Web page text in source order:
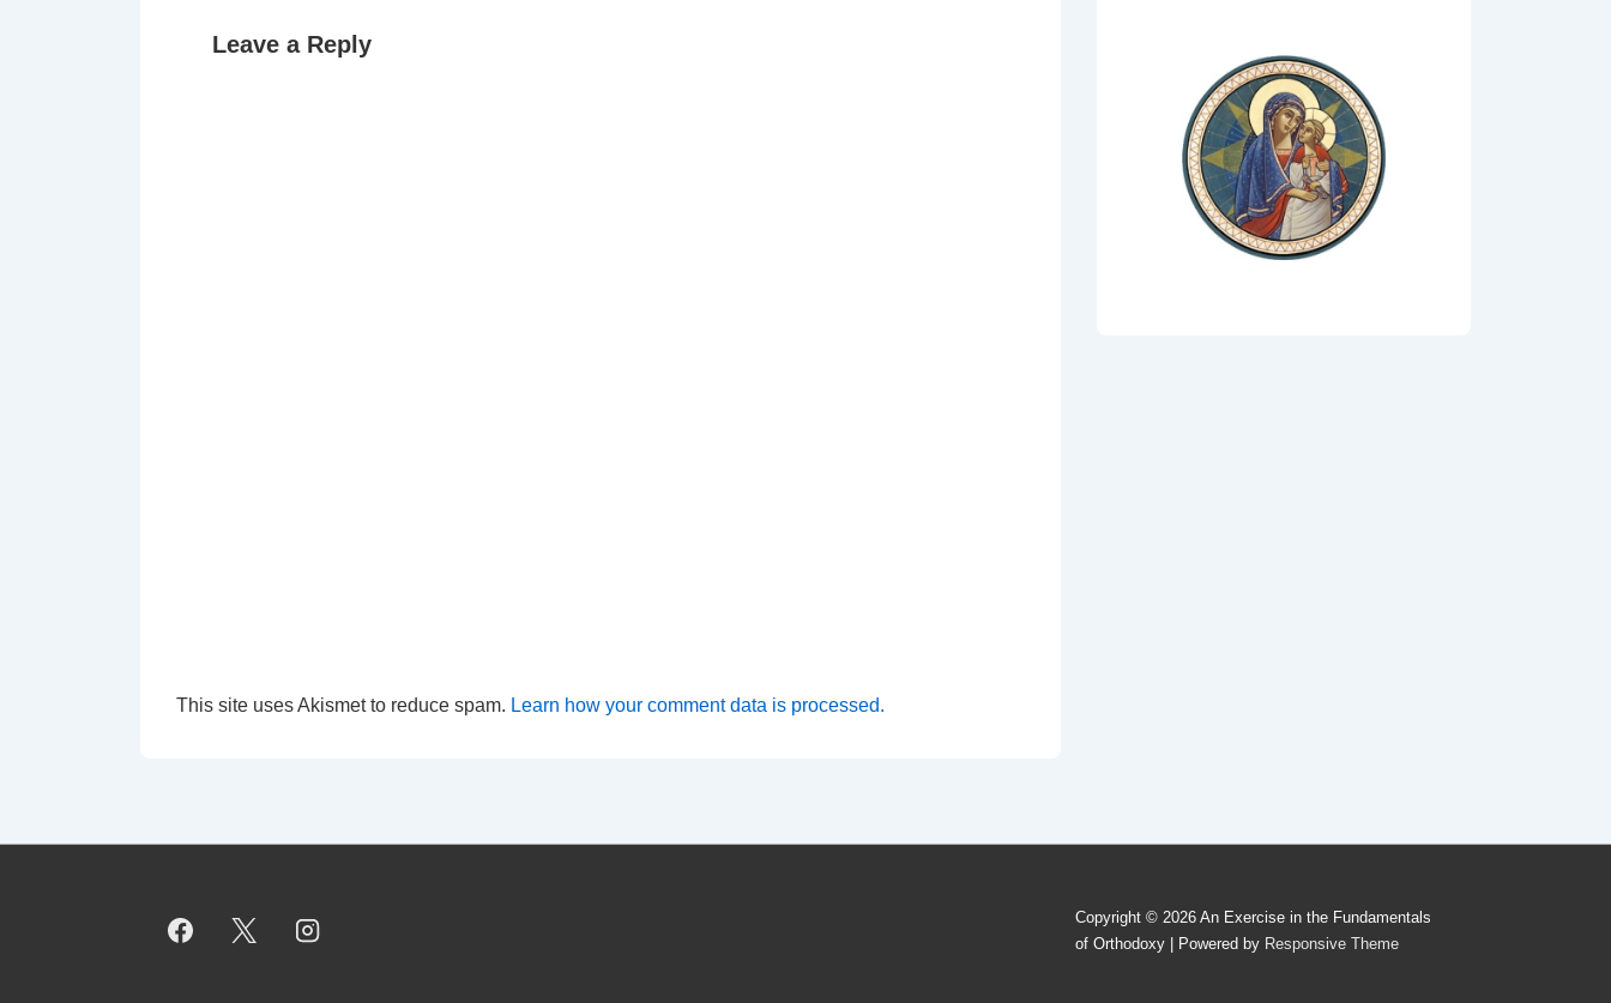
Leave a Reply
This site uses Akismet to reduce spam. Learn how your comment data is processed.
Copyright © 2026 An Exercise in the Fundamentals
of Orthodoxy | Powered by Responsive Theme